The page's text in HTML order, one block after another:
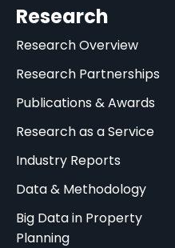
Research
Research Overview
Research Partnerships
Publications & Awards
Research as a Service
Industry Reports
Data & Methodology
Big Data in Property
Planning